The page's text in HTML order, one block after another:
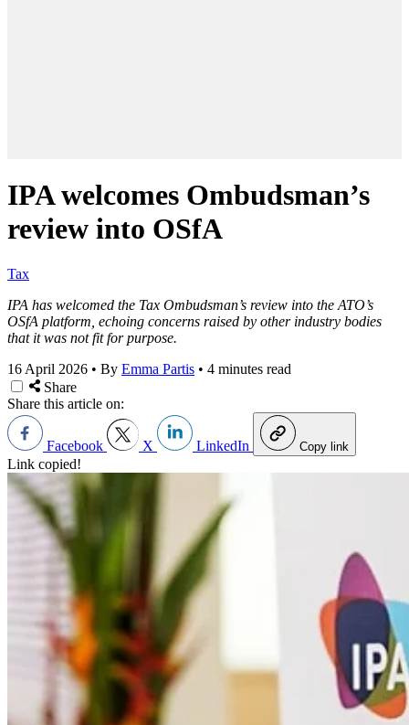
IPA welcomes Ombudsman’s
review into OSfA
Tax
IPA has welcomed the Tax Ombudsman’s review into the ATO’s
OSfA platform, echoing concerns raised by other industry bodies
that it was not fit for purpose.
16 April 2026 • By Emma Partis • 4 minutes read
Share
Share this article on:
Facebook X LinkedIn Copy link
Link copied!